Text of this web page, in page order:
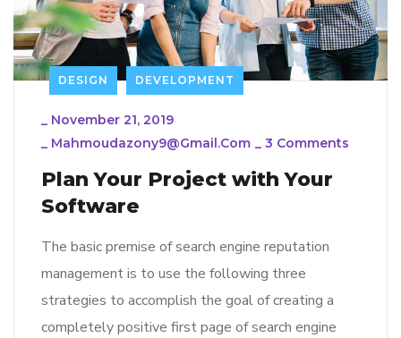
DESIGN DEVELOPMENT
_ November 21, 2019
_ Mahmoudazony9@gmail.com _ 3 Comments
Plan Your Project with Your
Software
The basic premise of search engine reputation
management is to use the following three
strategies to accomplish the goal of creating a
completely positive first page of search engine